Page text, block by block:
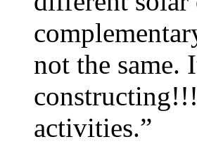
not the same.
activities.”